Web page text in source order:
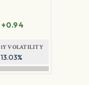
+0.94
1Y VOLATILITY
13.03%